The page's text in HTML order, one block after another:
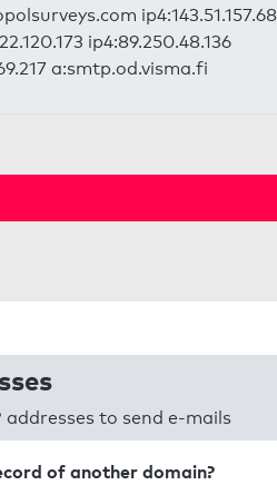
ip4:143.51.157.68
ip4:89.250.48.136
a:smtp.od.visma.fi
to send e-mails
of another domain?